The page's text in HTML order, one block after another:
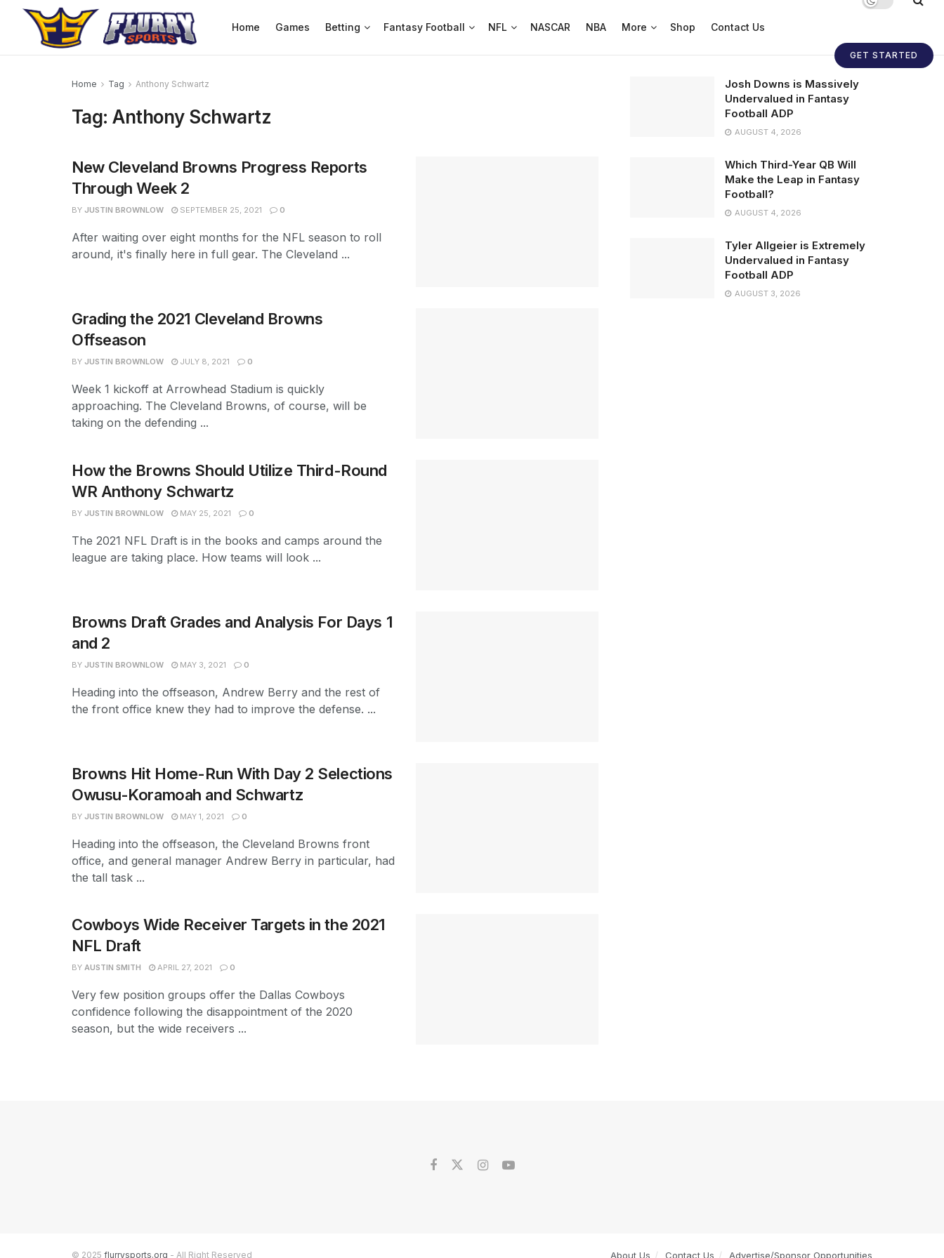
Home Games Betting Fantasy Football NFL NASCAR NBA More Shop Contact Us
GET STARTED
Home Tag Anthony Schwartz
Tag:Anthony Schwartz
New Cleveland Browns Progress Reports
Through Week 2
BY JUSTIN BROWNLOW SEPTEMBER 25, 2021 0
After waiting over eight months for the NFL season to roll
around, it's finally here in full gear. The Cleveland ...
Grading the 2021 Cleveland Browns
Offseason
BY JUSTIN BROWNLOW JULY 8, 2021 0
Week 1 kickoff at Arrowhead Stadium is quickly
approaching. The Cleveland Browns, of course, will be
taking on the defending ...
How the Browns Should Utilize Third-Round
WR Anthony Schwartz
BY JUSTIN BROWNLOW MAY 25, 2021 0
The 2021 NFL Draft is in the books and camps around the
league are taking place. How teams will look ...
Browns Draft Grades and Analysis For Days 1
and 2
BY JUSTIN BROWNLOW MAY 3, 2021 0
Heading into the offseason, Andrew Berry and the rest of
the front office knew they had to improve the defense. ...
Browns Hit Home-Run With Day 2 Selections
Owusu-Koramoah and Schwartz
BY JUSTIN BROWNLOW MAY 1, 2021 0
Heading into the offseason, the Cleveland Browns front
office, and general manager Andrew Berry in particular, had
the tall task ...
Cowboys Wide Receiver Targets in the 2021
NFL Draft
BY AUSTIN SMITH APRIL 27, 2021 0
Very few position groups offer the Dallas Cowboys
confidence following the disappointment of the 2020
season, but the wide receivers ...
Josh Downs is Massively
Undervalued in Fantasy
Football ADP
AUGUST 4, 2026
Which Third-Year QB Will
Make the Leap in Fantasy
Football?
AUGUST 4, 2026
Tyler Allgeier is Extremely
Undervalued in Fantasy
Football ADP
AUGUST 3, 2026
About Us Contact Us Advertise/Sponsor Opportunities
© 2025 flurrysports.org - All Right Reserved